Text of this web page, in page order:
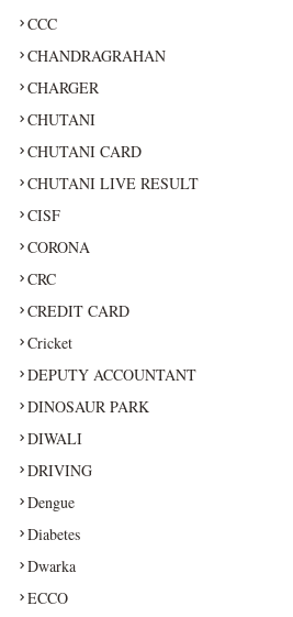
CCC
CHANDRAGRAHAN
CHARGER
CHUTANI
CHUTANI CARD
CHUTANI LIVE RESULT
CISF
CORONA
CRC
CREDIT CARD
Cricket
DEPUTY ACCOUNTANT
DINOSAUR PARK
DIWALI
DRIVING
Dengue
Diabetes
Dwarka
ECCO